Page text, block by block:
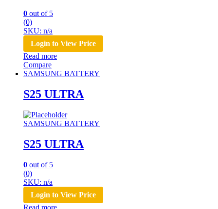
0 out of 5
(0)
SKU: n/a
Login to View Price
Read more
Compare
SAMSUNG BATTERY
S25 ULTRA
SAMSUNG BATTERY
S25 ULTRA
0 out of 5
(0)
SKU: n/a
Login to View Price
Read more